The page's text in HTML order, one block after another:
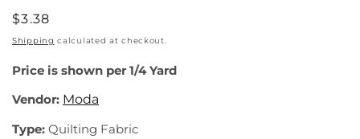
modal
Regular
price
$3.38
Shipping calculated at checkout.
Price is shown per 1/4 Yard
Vendor: Moda
Type: Quilting Fabric